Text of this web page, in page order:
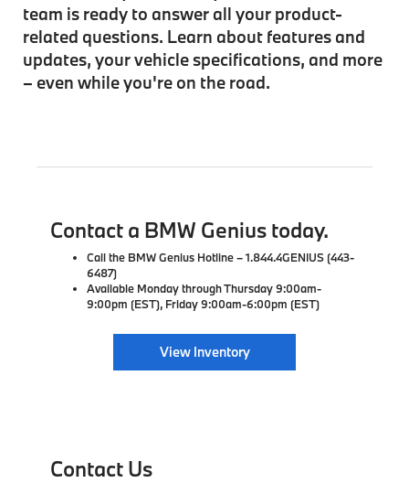
team is ready to answer all your product-
related questions. Learn about features and
updates, your vehicle specifications, and more
– even while you're on the road.
Contact a BMW Genius today.
Call the BMW Genius Hotline – 1.844.4GENIUS (443-
6487)
Available Monday through Thursday 9:00am-
9:00pm (EST), Friday 9:00am-6:00pm (EST)
View Inventory
Contact Us